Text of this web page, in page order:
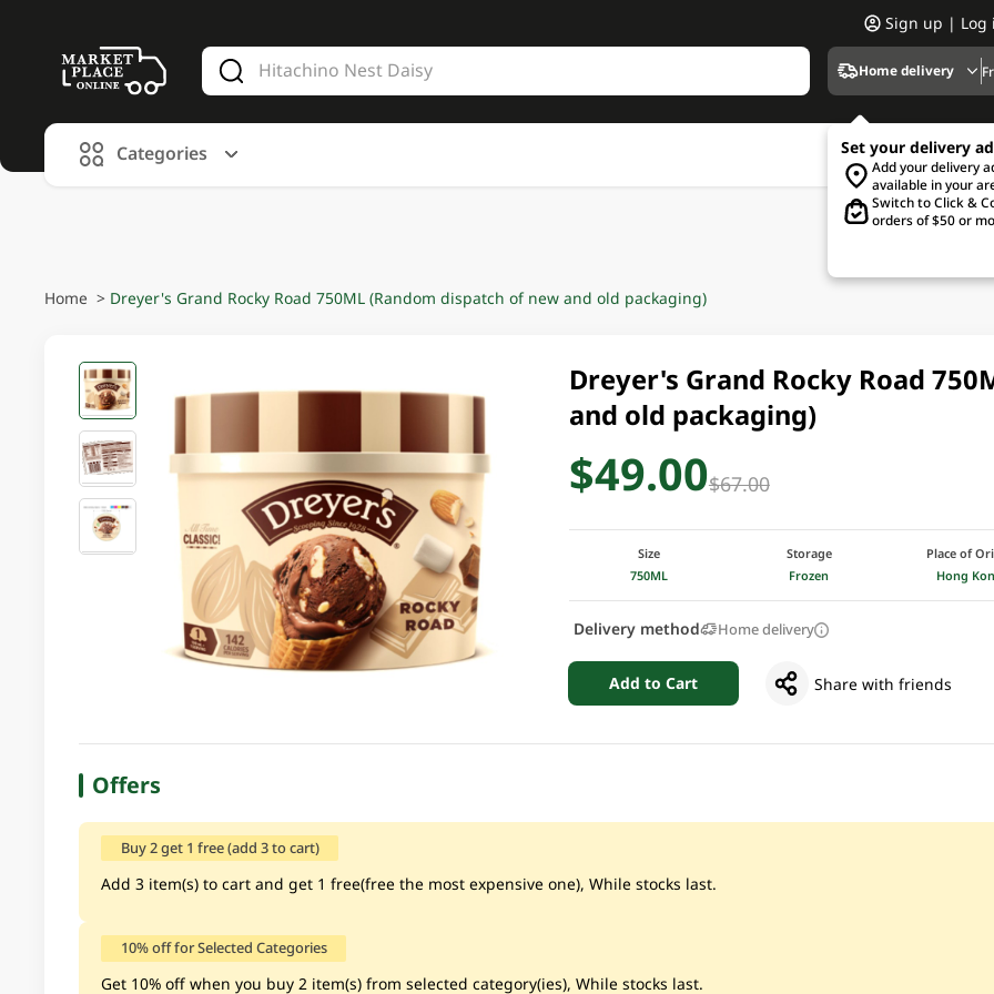
alid Until 30 June 2026
Sign up | Log
Home delivery
Set your delivery
Add your delivery
available in your
Switch to Click &
orders of $50 or
Categories
Home > Dreyer's Grand Rocky Road 750ML (Random dispatch of new and old packaging)
Dreyer's Grand Rocky Road
and old packaging)
$49.00$67.00
Size
750ML
Storage
Frozen
Place of
Hong
Delivery method Home delivery
Add to Cart Share with friends
Offers
Buy 2 get 1 free (add 3 to cart)
Add 3 item(s) to cart and get 1 free(free the most expensive one), While stocks last.
10% off for Selected Categories
Get 10% off when you buy 2 item(s) from selected category(ies), While stocks last.